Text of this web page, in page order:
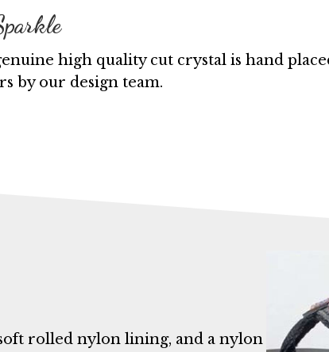
high quality cut crystal is hand
by our design team.
rolled nylon lining, and a nylon